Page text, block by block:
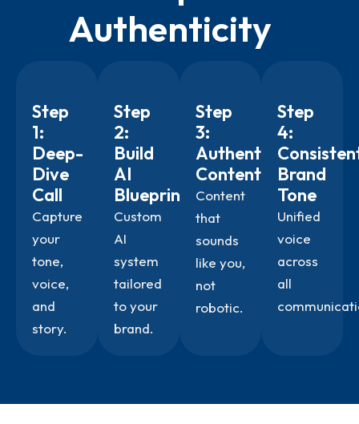
Authenticity
Step
1:
Deep-
Dive
Call
Capture
your
tone,
voice,
and
story.
Step
2:
Build
AI
Blueprint
Custom
AI
system
tailored
to your
brand.
Step
3:
Authentic
Content
Content
that
sounds
like you,
not
robotic.
Step
4:
Brand
Tone
Unified
voice
across
all